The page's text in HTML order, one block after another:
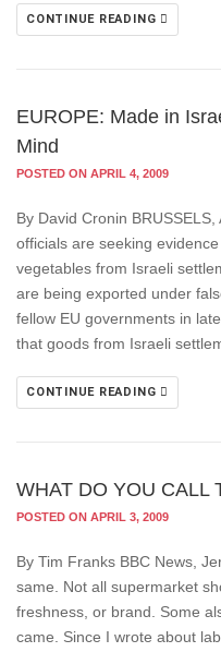
CONTINUE READING
EUROPE: Made in
Mind
POSTED ON APRIL 4, 2009
By David Cronin
officials are seeking
vegetables from Israeli
are being exported under
fellow EU governments in
that goods from Israeli
CONTINUE READING
WHAT DO YOU CALL
POSTED ON APRIL 3, 2009
By Tim Franks BBC News,
same. Not all supermarket
freshness, or brand. Some
came. Since I wrote about